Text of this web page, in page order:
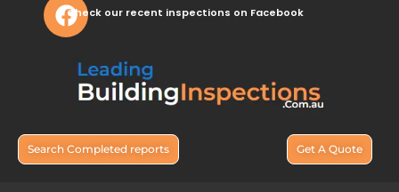
Check our recent inspections on Facebook
Search Completed reports Get A Quote